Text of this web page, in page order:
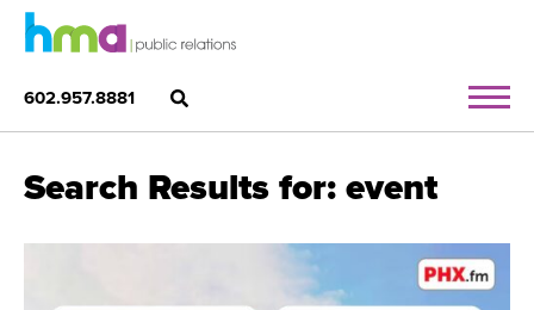
602.957.8881
Search Results for: event